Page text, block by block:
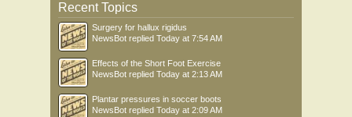
Recent Topics
Surgery for hallux rigidus
NewsBot replied Today at 7:54 AM
Effects of the Short Foot Exercise
NewsBot replied Today at 2:13 AM
Plantar pressures in soccer boots
NewsBot replied Today at 2:09 AM